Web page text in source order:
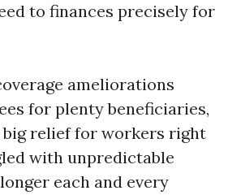
to finances precisely for
ameliorations
for plenty beneficiaries,
big relief for workers right
with unpredictable
each and every